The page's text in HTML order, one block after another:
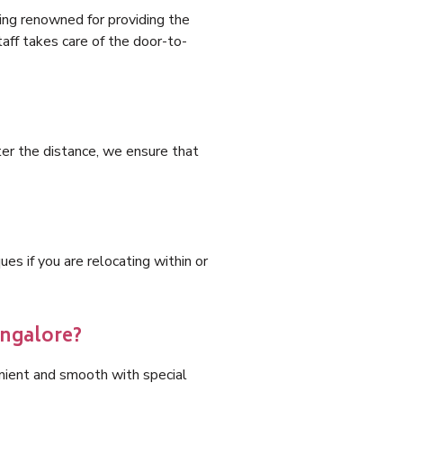
renowned for providing the
takes care of the door-to-
the distance, we ensure that
if you are relocating within or
and smooth with special